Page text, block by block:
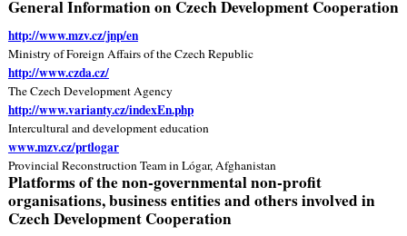
General Information on Czech Development Cooperation
http://www.mzv.cz/jnp/en
Ministry of Foreign Affairs of the Czech Republic
http://www.czda.cz/
The Czech Development Agency
http://www.varianty.cz/indexEn.php
Intercultural and development education
www.mzv.cz/prtlogar
Provincial Reconstruction Team in Lógar, Afghanistan
Platforms of the non-governmental non-profit
organisations, business entities and others involved in
Czech Development Cooperation